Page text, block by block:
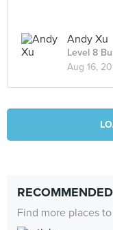
Andy Xu
Level 8
Aug 16,
Find more places